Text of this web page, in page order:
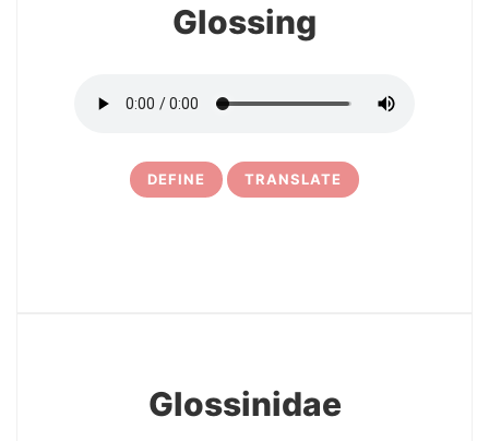
Glossing
DEFINE TRANSLATE
Glossinidae